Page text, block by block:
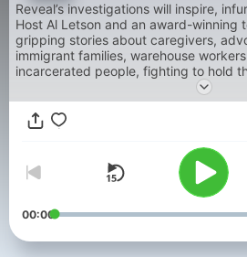
Reveal’s investigations will inspire,
Host Al Letson and an award-winning
gripping stories about caregivers,
immigrant families, warehouse
incarcerated people, fighting to hold
The New Yorker described Reveal as
to listen to, even as we seethe.” A
duPont, Emmy and Murrow awards,
nation’s first investigative journalism
Investigative Reporting, and PRX.
working conditions to exposing the
there’s always more to the story.
00:00